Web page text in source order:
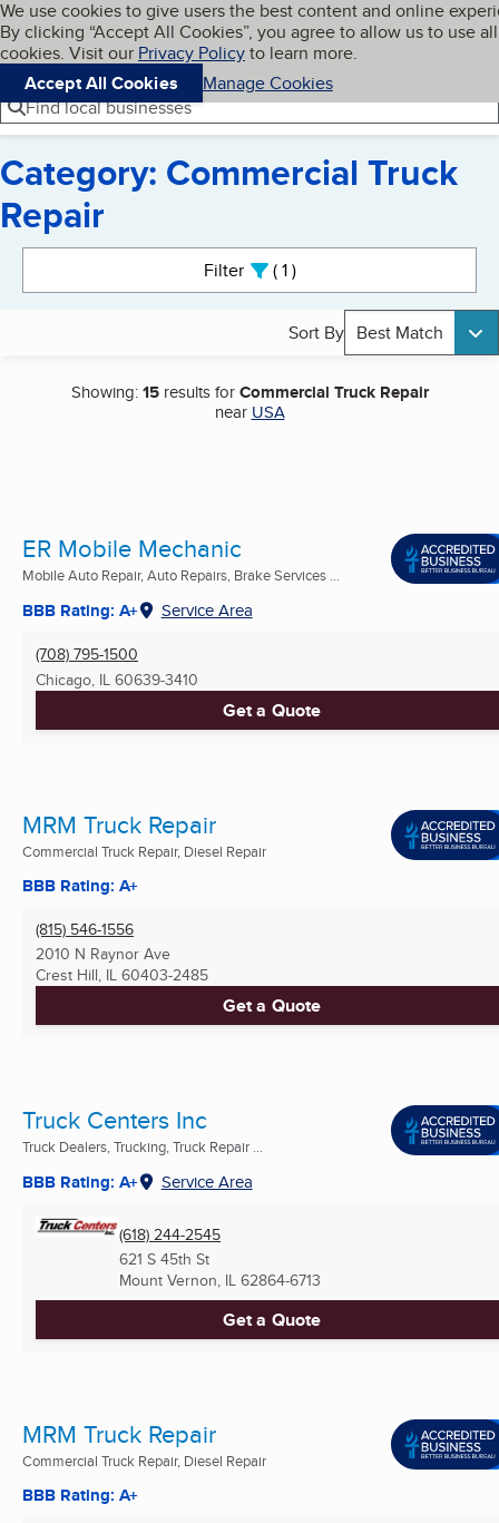
Skip to main content
Cookies on BBB.org
We use cookies to give users the best content and online
By clicking “Accept All Cookies”, you agree to allow us to use all
cookies. Visit our Privacy Policyto learn more.
Accept All Cookies
Manage Cookies
Navigation menu
Menu My BBB
Find local businesses
Category: Commercial Truck
Repair
Filter 1active
Sort By Best Match
Showing:15results forCommercial Truck Repair
near USA
ER Mobile Mechanic
Mobile Auto Repair, Auto Repairs, Brake Services ...
BBB Rating: A+ Service Area
(708) 795-1500
Chicago, IL 60639-3410
Get a Quote
MRM Truck Repair
Commercial Truck Repair, Diesel Repair
BBB Rating: A+
(815) 546-1556
2010 N Raynor Ave
Crest Hill, IL 60403-2485
Get a Quote
Truck Centers Inc
Truck Dealers, Trucking, Truck Repair ...
BBB Rating: A+ Service Area
(618) 244-2545
621 S 45th St
Mount Vernon, IL 62864-6713
Get a Quote
MRM Truck Repair
Commercial Truck Repair, Diesel Repair
BBB Rating: A+